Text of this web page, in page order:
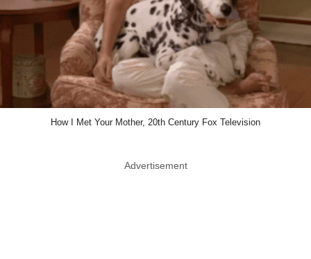
How I Met Your Mother, 20th Century Fox Television
Advertisement